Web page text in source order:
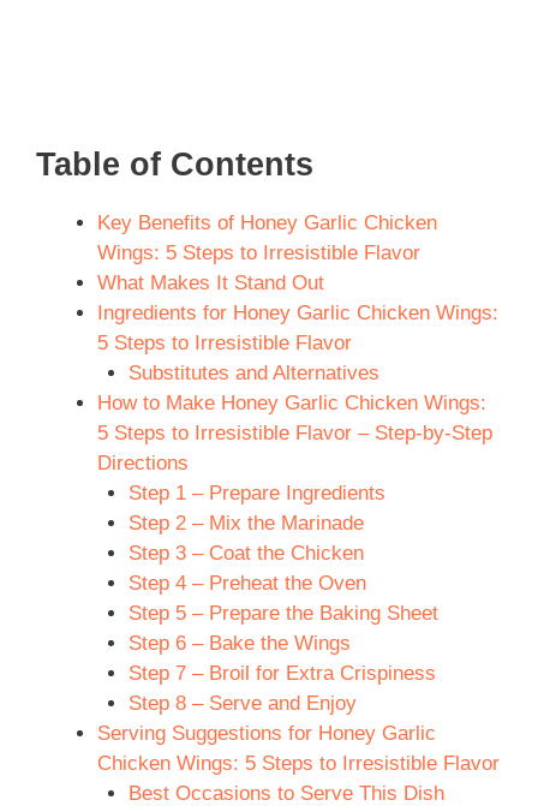
Table of Contents
Key Benefits of Honey Garlic Chicken
Wings: 5 Steps to Irresistible Flavor
What Makes It Stand Out
Ingredients for Honey Garlic Chicken Wings:
5 Steps to Irresistible Flavor
Substitutes and Alternatives
How to Make Honey Garlic Chicken Wings:
5 Steps to Irresistible Flavor – Step-by-Step
Directions
Step 1 – Prepare Ingredients
Step 2 – Mix the Marinade
Step 3 – Coat the Chicken
Step 4 – Preheat the Oven
Step 5 – Prepare the Baking Sheet
Step 6 – Bake the Wings
Step 7 – Broil for Extra Crispiness
Step 8 – Serve and Enjoy
Serving Suggestions for Honey Garlic
Chicken Wings: 5 Steps to Irresistible Flavor
Best Occasions to Serve This Dish